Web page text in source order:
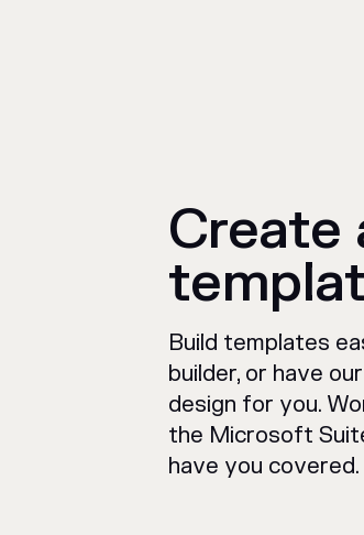
Create
Build templates
builder, or have
design for you.
the Microsoft
have you covered.